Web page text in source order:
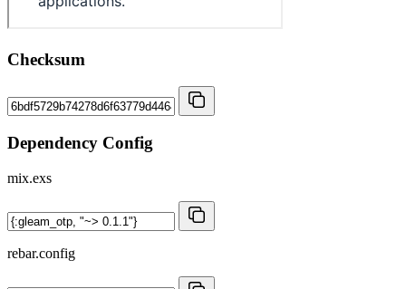
Checksum
Dependency Config
mix.exs
rebar.config